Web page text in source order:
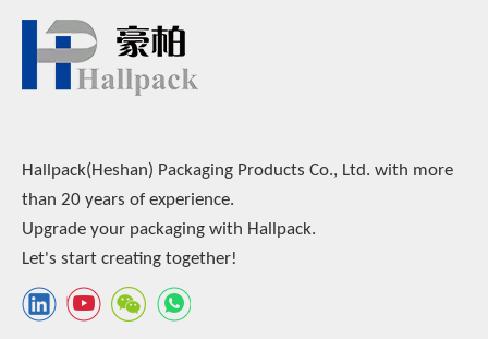
Hallpack(Heshan) Packaging Products Co., Ltd. with more
than 20 years of experience.
Upgrade your packaging with Hallpack.
Let's start creating together!